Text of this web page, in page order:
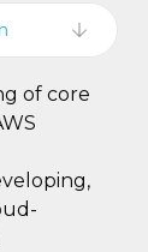
of core